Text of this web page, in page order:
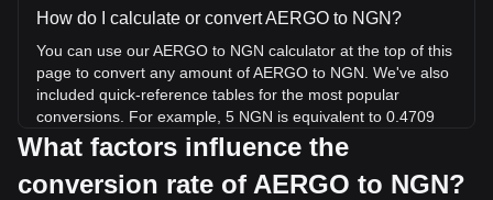
How do I calculate or convert AERGO to NGN?
You can use our AERGO to NGN calculator at the top of this
page to convert any amount of AERGO to NGN. We've also
included quick-reference tables for the most popular
conversions. For example, 5 NGN is equivalent to 0.4709
AERGO, while 5 AERGO will cost around 53.08NGN.
What is the highest price of AERGO/NGN in history?
What factors influence the
conversion rate of AERGO to NGN?